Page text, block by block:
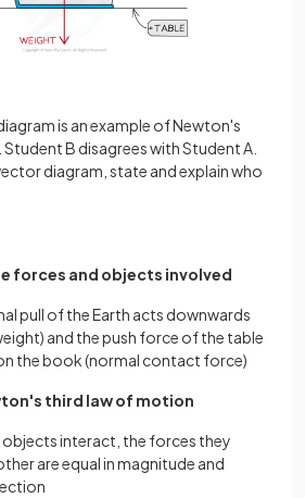
is an example of Newton's
B disagrees with Student A.
diagram, state and explain who
forces and objects involved
pull of the Earth acts downwards
and the push force of the table
the book (normal contact force)
third law of motion
interact, the forces they
are equal in magnitude and